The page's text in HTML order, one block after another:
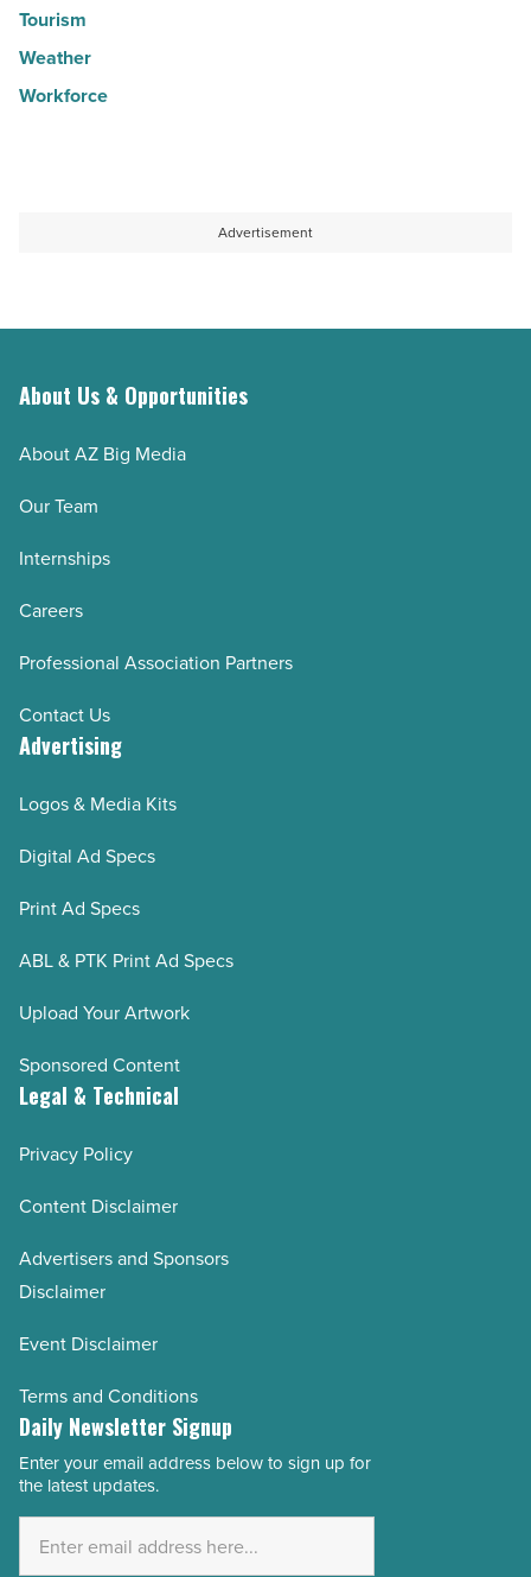
Tourism
Weather
Workforce
Advertisement
About Us & Opportunities
About AZ Big Media
Our Team
Internships
Careers
Professional Association Partners
Contact Us
Advertising
Logos & Media Kits
Digital Ad Specs
Print Ad Specs
ABL & PTK Print Ad Specs
Upload Your Artwork
Sponsored Content
Legal & Technical
Privacy Policy
Content Disclaimer
Advertisers and Sponsors
Disclaimer
Event Disclaimer
Terms and Conditions
Daily Newsletter Signup
Email
Address
Enter your email address below to sign up for
the latest updates.